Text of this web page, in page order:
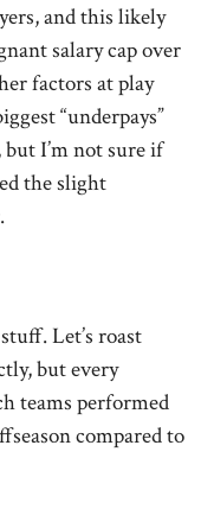
and this likely
salary cap over
factors at play
“underpays”
I’m not sure if
the slight
Let’s roast
but every
teams performed
compared to